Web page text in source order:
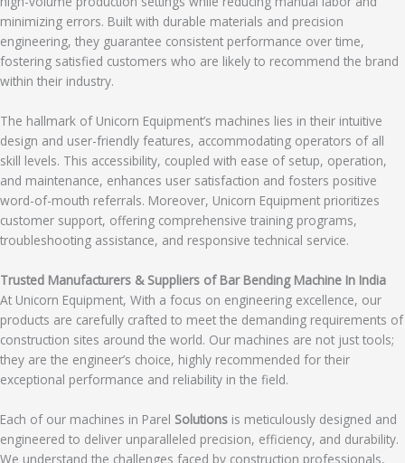
minimizing errors. Built with durable materials and precision
engineering, they guarantee consistent performance over time,
fostering satisfied customers who are likely to recommend the brand
within their industry.
The hallmark of Unicorn Equipment’s machines lies in their intuitive
design and user-friendly features, accommodating operators of all
skill levels. This accessibility, coupled with ease of setup, operation,
and maintenance, enhances user satisfaction and fosters positive
word-of-mouth referrals. Moreover, Unicorn Equipment prioritizes
customer support, offering comprehensive training programs,
troubleshooting assistance, and responsive technical service.
Trusted Manufacturers & Suppliers of Bar Bending Machine In India
At Unicorn Equipment, With a focus on engineering excellence, our
products are carefully crafted to meet the demanding requirements of
construction sites around the world. Our machines are not just tools;
they are the engineer’s choice, highly recommended for their
exceptional performance and reliability in the field.
Each of our machines in Parel Solutions is meticulously designed and
engineered to deliver unparalleled precision, efficiency, and durability.
We understand the challenges faced by construction professionals,